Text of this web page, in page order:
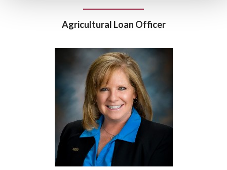
Agricultural Loan Officer